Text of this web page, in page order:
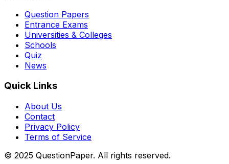
Question Papers
Entrance Exams
Universities & Colleges
Schools
Quiz
News
Quick Links
About Us
Contact
Privacy Policy
Terms of Service
© 2025 QuestionPaper. All rights reserved.